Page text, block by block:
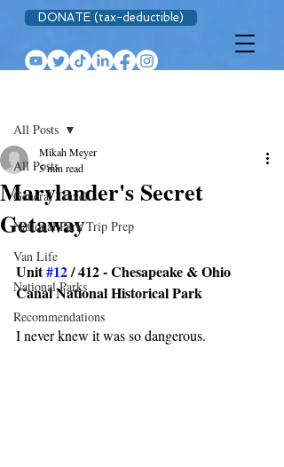
DONATE (tax-deductible)
All Posts
General Travel
National Park Trip Prep
Van Life
National Parks
Recommendations
All Posts
Marylander's Secret
Getaway
Mikah Meyer
5 min read
Unit #12 / 412 - Chesapeake & Ohio
Canal National Historical Park
I never knew it was so dangerous.